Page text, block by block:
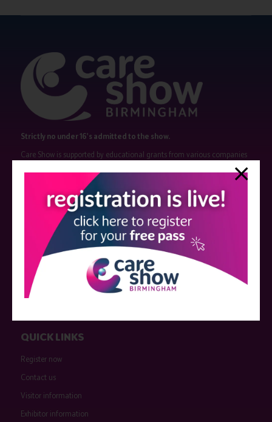
Strictly no under 16's admitted to the show.
Care Show is supported by educational grants from various companies
who have not influenced the meeting content or the choice of speakers.
Sessions delivered with input from pharmaceutical or med tech
companies are marked as such on the programme and a list of all
event sponsors can be foundhere.
QUICK LINKS
Register now
Contact us
Visitor information
Exhibitor information